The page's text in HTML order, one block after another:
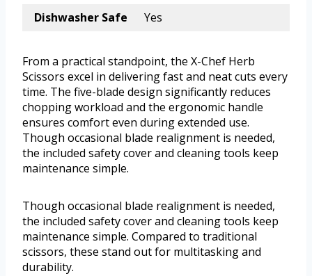
Dishwasher Safe
Yes
From a practical standpoint, the X-Chef Herb
Scissors excel in delivering fast and neat cuts every
time. The five-blade design significantly reduces
chopping workload and the ergonomic handle
ensures comfort even during extended use.
Though occasional blade realignment is needed,
the included safety cover and cleaning tools keep
maintenance simple.
Though occasional blade realignment is needed,
the included safety cover and cleaning tools keep
maintenance simple. Compared to traditional
scissors, these stand out for multitasking and
durability.